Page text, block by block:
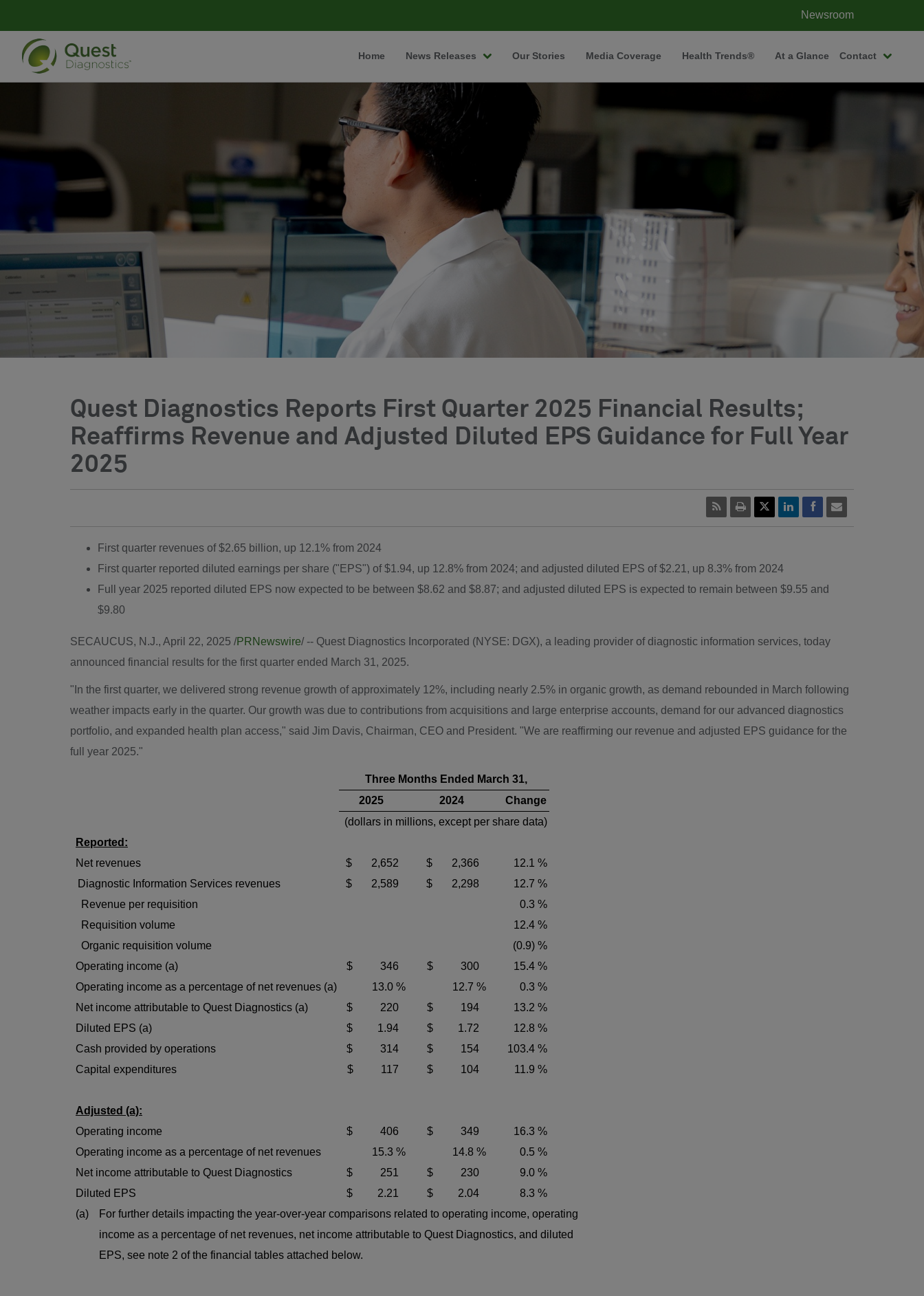
Newsroom
Home News Releases Our Stories Media Coverage Health Trends® At a Glance Contact
Quest Diagnostics Reports First Quarter 2025 Financial Results;
Reaffirms Revenue and Adjusted Diluted EPS Guidance for Full Year
2025
First quarter revenues of$2.65 billion, up 12.1% from 2024
First quarter reported diluted earnings per share ("EPS") of$1.94, up 12.8% from 2024; and adjusted diluted EPS of$2.21 , up 8.3% from 2024
Full year 2025 reported diluted EPS now expected to be between $8.62 and $8.87; and adjusted diluted EPS is expected to remain between $9.55 and
$9.80
SECAUCUS, N.J., April 22, 2025 /PRNewswire/ -- Quest Diagnostics Incorporated (NYSE: DGX), a leading provider of diagnostic information services, today
announced financial results for the first quarter ended March 31, 2025.
"In the first quarter, we delivered strong revenue growth of approximately 12%, including nearly 2.5% in organic growth, as demand rebounded in March following
weather impacts early in the quarter. Our growth was due to contributions from acquisitions and large enterprise accounts, demand for our advanced diagnostics
portfolio, and expanded health plan access," said Jim Davis, Chairman, CEO and President. "We are reaffirming our revenue and adjusted EPS guidance for the
full year 2025."
Three Months Ended March 31,
2025
2024
Change
(dollars in millions, except per share data)
Reported:
Net revenues
$ 2,652 $ 2,366
12.1 %
Diagnostic Information Services revenues
$ 2,589 $ 2,298
12.7 %
Revenue per requisition
0.3 %
Requisition volume
12.4 %
Organic requisition volume
(0.9) %
Operating income (a)
$ 346 $ 300
15.4 %
Operating income as a percentage of net revenues (a)
13.0 % 12.7 %
0.3 %
Net income attributable to Quest Diagnostics (a)
$ 220 $ 194
13.2 %
Diluted EPS (a)
$ 1.94 $ 1.72
12.8 %
Cash provided by operations
$ 314 $ 154
103.4 %
Capital expenditures
$ 117 $ 104 11.9 %
Adjusted (a):
Operating income
$ 406 $ 349
16.3 %
Operating income as a percentage of net revenues
15.3 % 14.8 %
0.5 %
Net income attributable to Quest Diagnostics
$ 251 $ 230
9.0 %
Diluted EPS
$ 2.21 $ 2.04
8.3 %
(a)
For further details impacting the year-over-year comparisons related to operating income, operating
income as a percentage of net revenues, net income attributable to Quest Diagnostics, and diluted
EPS, see note 2 of the financial tables attached below.